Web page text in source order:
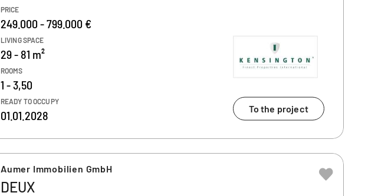
PRICE
249.000 - 799.000 €
LIVING SPACE
29 - 81 m²
ROOMS
1 - 3,50
READY TO OCCUPY
01.01.2028 To the project
Aumer Immobilien GmbH
DEUX